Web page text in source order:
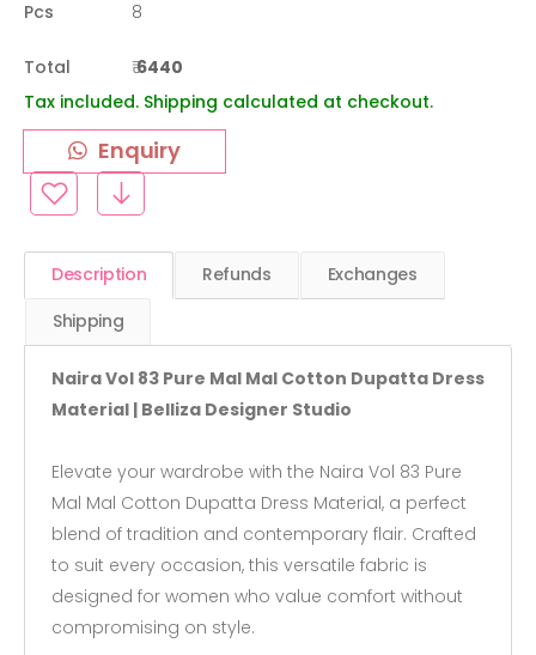
Pcs 8
Total ₹6440
Tax included. Shipping calculated at checkout.
Enquiry
Description Refunds
Exchanges
Shipping
Naira Vol 83 Pure Mal Mal Cotton Dupatta Dress
Material | Belliza Designer Studio
Elevate your wardrobe with the Naira Vol 83 Pure
Mal Mal Cotton Dupatta Dress Material, a perfect
blend of tradition and contemporary flair. Crafted
to suit every occasion, this versatile fabric is
designed for women who value comfort without
compromising on style.